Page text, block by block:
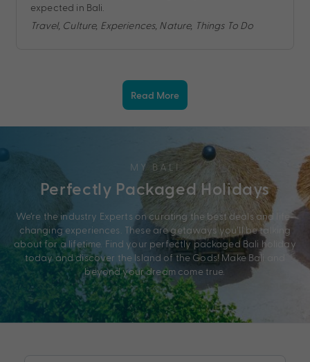
expected in Bali.
Travel, Culture, Experiences, Nature, Things To Do
Read More
MY BALI
Perfectly Packaged Holidays
We’re the industry Experts on curating the best deals and life-
changing experiences. These are getaways you’ll be talking
about for a lifetime. Find your perfectly packaged Bali holiday
today and discover the Island of the Gods! Make Bali and
beyond your dream come true.